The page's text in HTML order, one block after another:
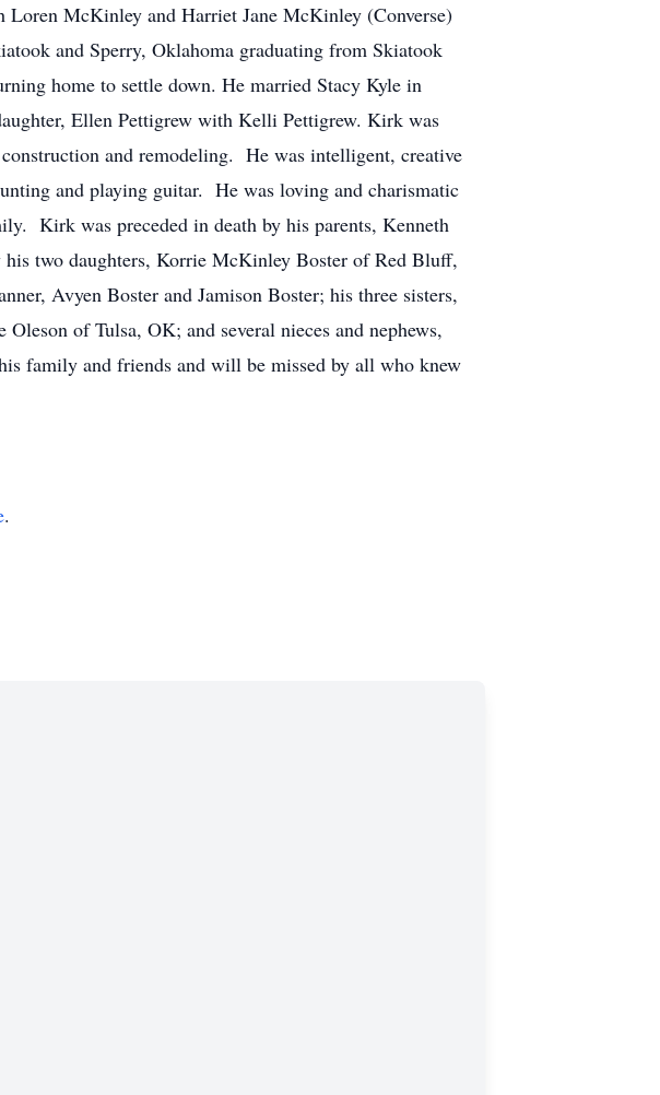
McKinley and Harriet Jane McKinley (Converse)
and Sperry, Oklahoma graduating from Skiatook
home to settle down. He married Stacy Kyle in
Ellen Pettigrew with Kelli Pettigrew. Kirk was
and remodeling. He was intelligent, creative
and playing guitar. He was loving and charismatic
Kirk was preceded in death by his parents, Kenneth
two daughters, Korrie McKinley Boster of Red Bluff,
Avyen Boster and Jamison Boster; his three sisters,
of Tulsa, OK; and several nieces and nephews,
family and friends and will be missed by all who knew
.